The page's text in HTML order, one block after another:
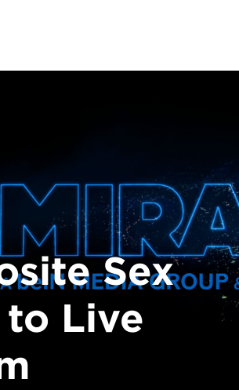
Sex
Live